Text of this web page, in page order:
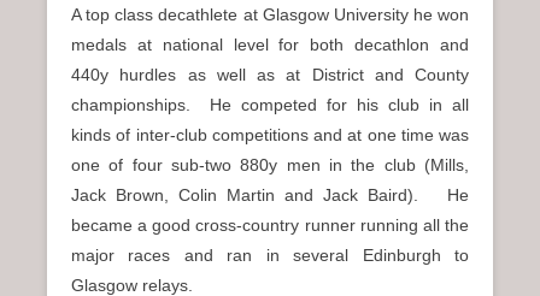
A top class decathlete at Glasgow University he won
medals at national level for both decathlon and
440y hurdles as well as at District and County
championships. He competed for his club in all
kinds of inter-club competitions and at one time was
one of four sub-two 880y men in the club (Mills,
Jack Brown, Colin Martin and Jack Baird). He
became a good cross-country runner running all the
major races and ran in several Edinburgh to
Glasgow relays.